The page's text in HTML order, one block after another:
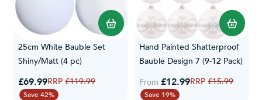
25cm White Bauble Set
Shiny/Matt (4 pc)
Special Price
£69.99Regular Price
£119.99
Save 42%
Hand Painted Shatterproof
Bauble Design 7 (9-12 Pack)
From £12.99Regular Price
£15.99
Save 19%